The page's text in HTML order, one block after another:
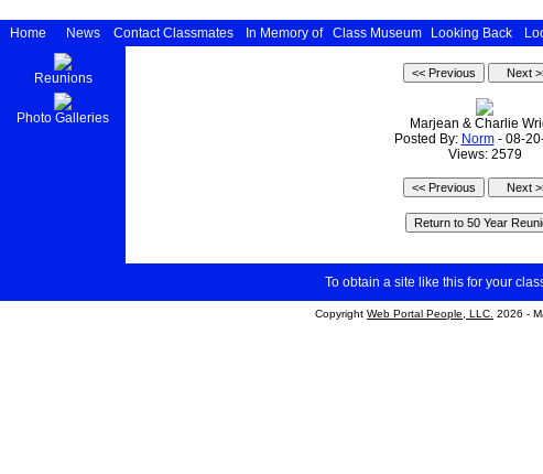
Home News Contact Classmates In Memory of Class Museum Looking Back
Reunions
Photo Galleries
Marjean & Charlie
Posted By: Norm- 08-
Views: 2579
To obtain a site like this for your
Copyright Web Portal People, LLC. 2026 -